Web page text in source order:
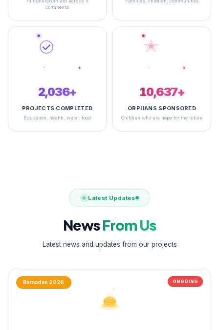
continents
2,495+
PROJECTS COMPLETED
Education, health, water, food
14,900+
ORPHANS SPONSORED
Children who are hope for the future
Latest Updates
NewsFrom Us
Latest news and updates from our projects
Ramadan 2026 ONGOING